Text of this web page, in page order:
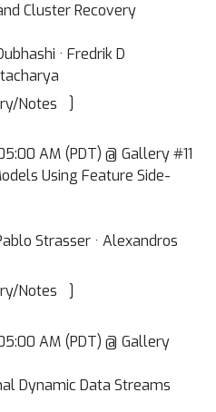
Cluster Recovery
· Fredrik D
Notes
]
AM (PDT) @ Gallery #11
Using Feature Side-
Strasser · Alexandros
Notes
]
AM (PDT) @ Gallery
Dynamic Data Streams